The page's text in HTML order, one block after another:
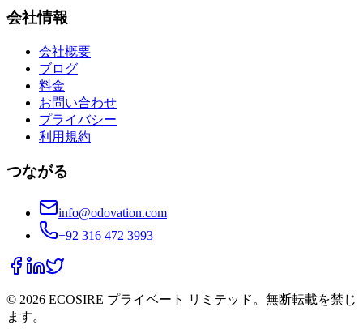
会社情報
会社概要
ブログ
料金
お問い合わせ
プライバシー
利用規約
つながる
info@odovation.com
+92 316 472 3993
© 2026 ECOSIRE プライベート リミテッド。無断転載を禁じ
ます。